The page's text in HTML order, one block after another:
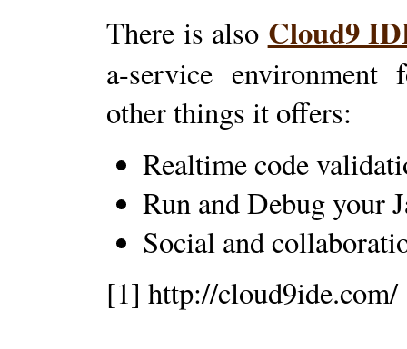
There is also Cloud9
a-service environment
other things it offers:
Realtime code
Run and Debug your
Social and
[1] http://cloud9ide.com/